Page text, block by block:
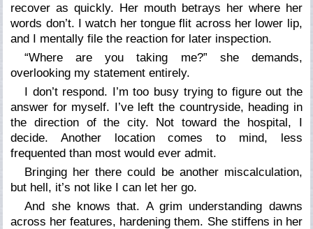
recover as quickly. Her mouth betrays her where her
words don’t. I watch her tongue flit across her lower lip,
and I mentally file the reaction for later inspection.
“Where are you taking me?” she demands,
overlooking my statement entirely.
I don’t respond. I’m too busy trying to figure out the
answer for myself. I’ve left the countryside, heading in
the direction of the city. Not toward the hospital, I
decide. Another location comes to mind, less
frequented than most would ever admit.
Bringing her there could be another miscalculation,
but hell, it’s not like I can let her go.
And she knows that. A grim understanding dawns
across her features, hardening them. She stiffens in her